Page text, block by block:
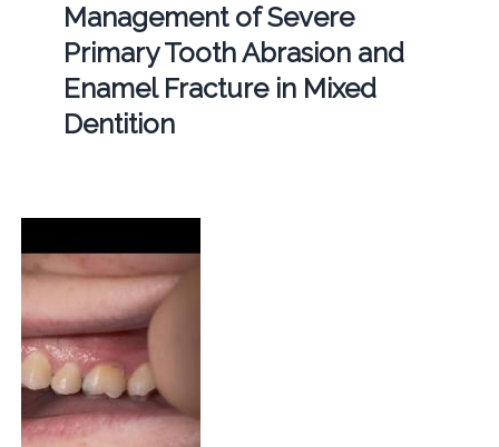
Management of Severe
Primary Tooth Abrasion and
Enamel Fracture in Mixed
Dentition